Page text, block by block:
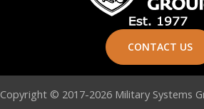
CONTACT US
Copyright © 2017-2026 Military Systems